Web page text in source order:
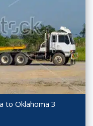
to Oklahoma 3